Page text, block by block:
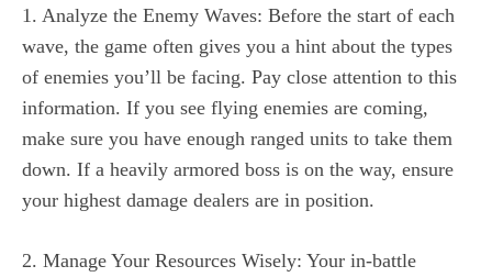
1. Analyze the Enemy Waves: Before the start of each
wave, the game often gives you a hint about the types
of enemies you’ll be facing. Pay close attention to this
information. If you see flying enemies are coming,
make sure you have enough ranged units to take them
down. If a heavily armored boss is on the way, ensure
your highest damage dealers are in position.
2. Manage Your Resources Wisely: Your in-battle